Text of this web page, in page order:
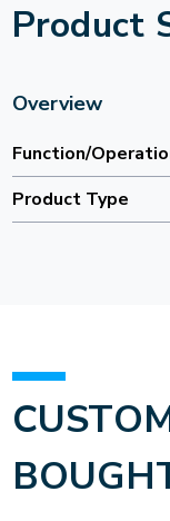
Product
Overview
Function/
Product Type